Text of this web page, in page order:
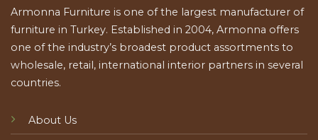
Armonna Furniture is one of the largest manufacturer of
furniture in Turkey. Established in 2004, Armonna offers
one of the industry’s broadest product assortments to
wholesale, retail, international interior partners in several
countries.
About Us